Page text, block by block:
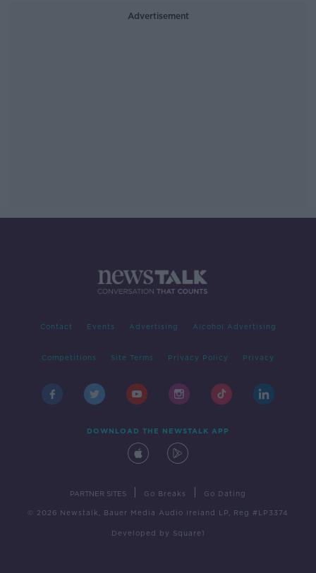
Advertisement
Contact Events Advertising Alcohol Advertising
Competitions Site Terms Privacy Policy Privacy
DOWNLOAD THE NEWSTALK APP
PARTNER SITES Go Breaks Go Dating
© 2026 Newstalk, Bauer Media Audio Ireland LP, Reg #LP3374
Developed by Square1